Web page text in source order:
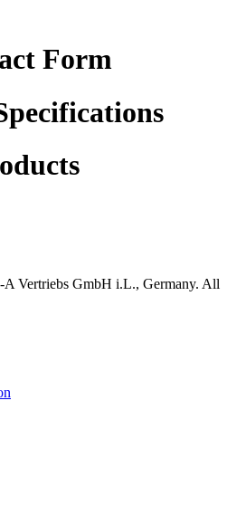
Form
Vertriebs GmbH i.L., Germany. All